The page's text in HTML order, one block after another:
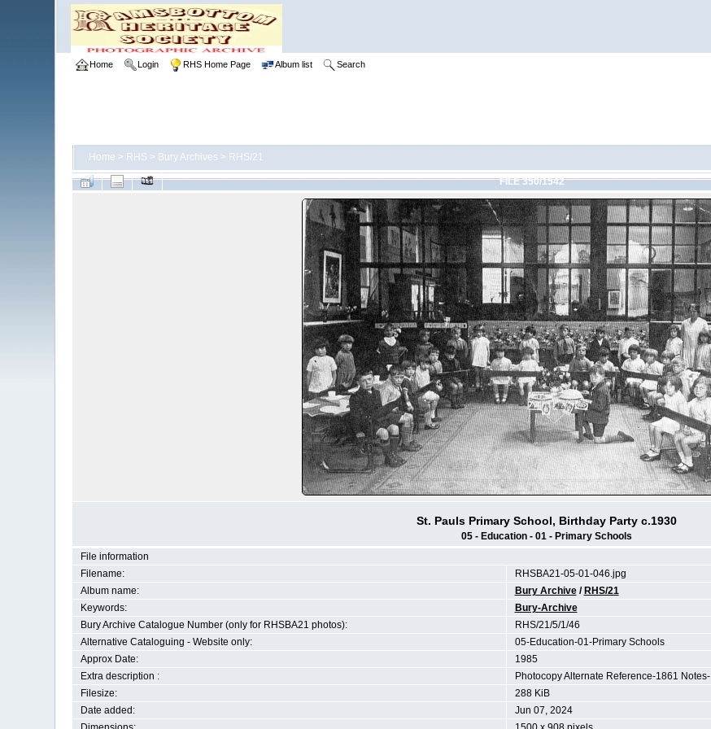
Home Login RHS Home Page Album list Search
Home > RHS > Bury Archives > RHS/21
FILE 350/1542
St. Pauls Primary School, Birthday Party c.1930
05 - Education - 01 - Primary Schools
File information
Filename:
RHSBA21-05-01-046.jpg
Album name:
Bury Archive/ RHS/21
Keywords:
Bury-Archive
Bury Archive Catalogue Number (only for RHSBA21 photos):
RHS/21/5/1/46
Alternative Cataloguing - Website only:
05-Education-01-Primary Schools
Approx Date:
1985
Extra description :
Photocopy Alternate Reference-1861 Notes-
Filesize:
288 KiB
Date added:
Jun 07, 2024